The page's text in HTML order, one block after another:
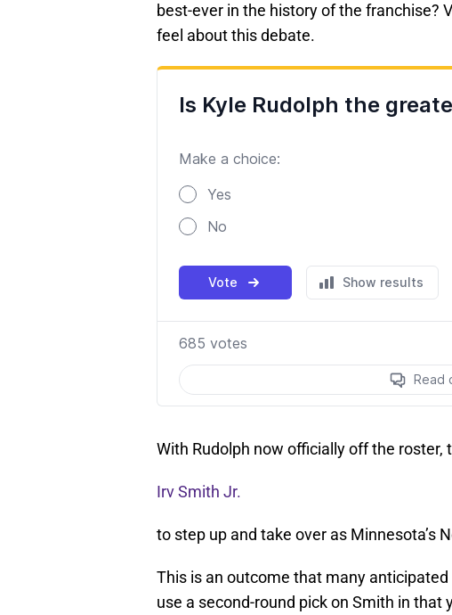
best-ever in the history of the franchise?
feel about this debate.
With Rudolph now officially off the roster,
Irv Smith Jr.
to step up and take over as Minnesota’s
This is an outcome that many
use a second-round pick on Smith in that